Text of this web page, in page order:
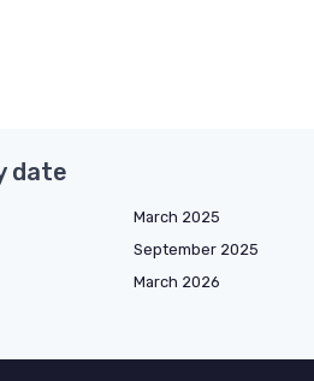
date
March 2025
September 2025
March 2026